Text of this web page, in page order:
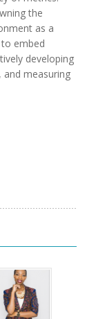
the
as a
embed
developing
measuring